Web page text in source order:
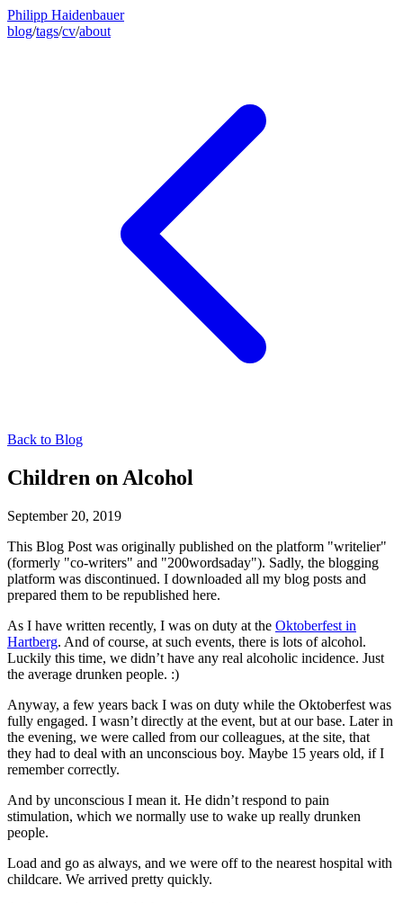
Philipp Haidenbauer
blog/tags/cv/about
Back to Blog
Children on Alcohol
September 20, 2019
This Blog Post was originally published on the platform "writelier"
(formerly "co-writers" and "200wordsaday"). Sadly, the blogging
platform was discontinued. I downloaded all my blog posts and
prepared them to be republished here.
As I have written recently, I was on duty at the Oktoberfest in
Hartberg. And of course, at such events, there is lots of alcohol.
Luckily this time, we didn’t have any real alcoholic incidence. Just
the average drunken people. :)
Anyway, a few years back I was on duty while the Oktoberfest was
fully engaged. I wasn’t directly at the event, but at our base. Later in
the evening, we were called from our colleagues, at the site, that
they had to deal with an unconscious boy. Maybe 15 years old, if I
remember correctly.
And by unconscious I mean it. He didn’t respond to pain
stimulation, which we normally use to wake up really drunken
people.
Load and go as always, and we were off to the nearest hospital with
childcare. We arrived pretty quickly.